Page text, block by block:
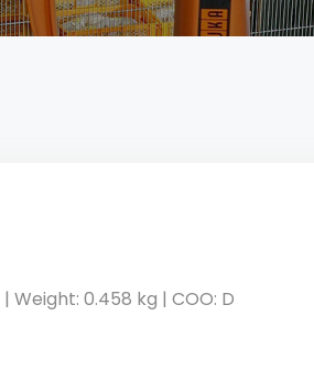
Weight: 0.458 kg | COO: D